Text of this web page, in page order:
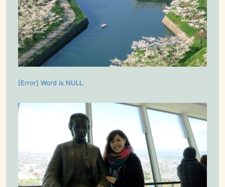
[Error] Word is NULL.